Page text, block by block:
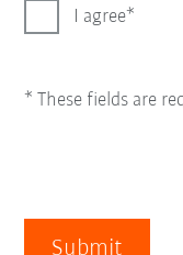
I agree
* These fields are
Submit